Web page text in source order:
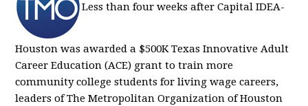
Less than four weeks after Capital IDEA-
Houston was awarded a $500K Texas Innovative Adult
Career Education (ACE) grant to train more
community college students for living wage careers,
leaders of The Metropolitan Organization of Houston